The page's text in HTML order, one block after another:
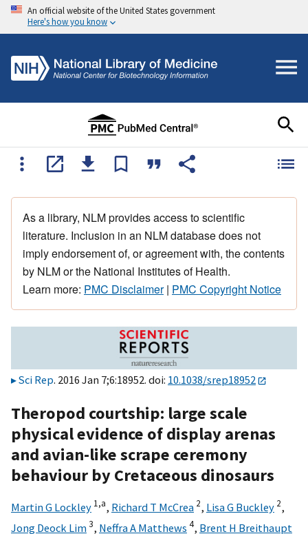
An official website of the United States government
Here's how you know
As a library, NLM provides access to scientific
literature. Inclusion in an NLM database does not
imply endorsement of, or agreement with, the contents
by NLM or the National Institutes of Health.
Learn more: PMC Disclaimer| PMC Copyright Notice
Sci Rep. 2016 Jan 7;6:18952. doi: 10.1038/srep18952
Theropod courtship: large scale
physical evidence of display arenas
and avian-like scrape ceremony
behaviour by Cretaceous dinosaurs
Martin G Lockley 1,a, Richard T McCrea 2, Lisa G Buckley 2,
Jong Deock Lim3, Neffra A Matthews 4, Brent H Breithaupt